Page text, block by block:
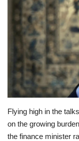
Education
Opinion
Entertainment
Life style
Others
Flying high in the
on the growing
the finance minister